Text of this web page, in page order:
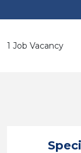
1 Job Vacancy